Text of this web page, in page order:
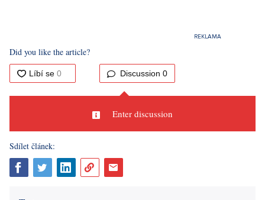
Did you like the article?
Discussion 0
Enter discussion
Sdílet článek: